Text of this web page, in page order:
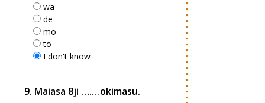
wa
de
mo
to
I don't know
9. Maiasa 8ji ….…okimasu.